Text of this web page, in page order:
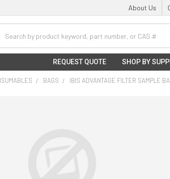
About Us
REQUEST QUOTE SHOP BY
BAGS IBIS ADVANTAGE FILTER SAMPLE